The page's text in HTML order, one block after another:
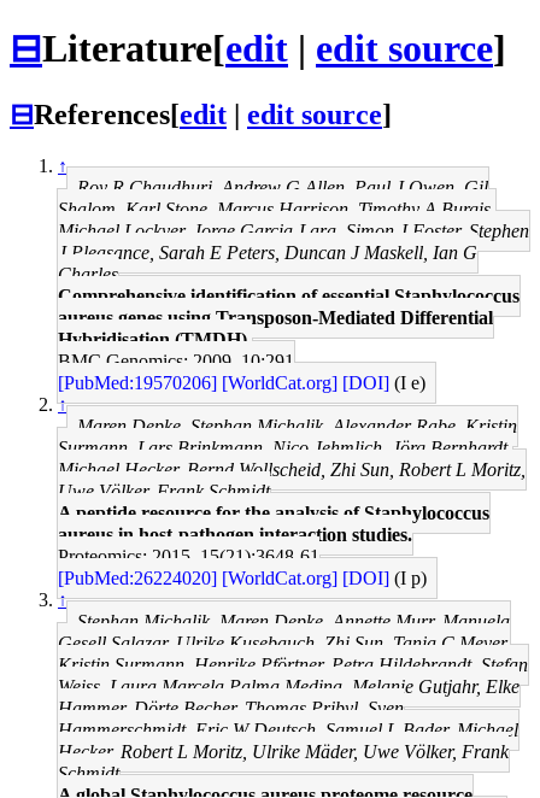
⊟Literature[edit | edit source]
⊟References[edit | edit source]
↑
Roy R Chaudhuri, Andrew G Allen, Paul J Owen, Gil
Shalom, Karl Stone, Marcus Harrison, Timothy A Burgis,
Michael Lockyer, Jorge Garcia-Lara, Simon J Foster, Stephen
J Pleasance, Sarah E Peters, Duncan J Maskell, Ian G
Charles
Comprehensive identification of essential Staphylococcus
aureus genes using Transposon-Mediated Differential
Hybridisation (TMDH).
BMC Genomics: 2009, 10;291
[PubMed:19570206] [WorldCat.org] [DOI] (I e)
↑
Maren Depke, Stephan Michalik, Alexander Rabe, Kristin
Surmann, Lars Brinkmann, Nico Jehmlich, Jörg Bernhardt,
Michael Hecker, Bernd Wollscheid, Zhi Sun, Robert L Moritz,
Uwe Völker, Frank Schmidt
A peptide resource for the analysis of Staphylococcus
aureus in host-pathogen interaction studies.
Proteomics: 2015, 15(21);3648-61
[PubMed:26224020] [WorldCat.org] [DOI] (I p)
↑
Stephan Michalik, Maren Depke, Annette Murr, Manuela
Gesell Salazar, Ulrike Kusebauch, Zhi Sun, Tanja C Meyer,
Kristin Surmann, Henrike Pförtner, Petra Hildebrandt, Stefan
Weiss, Laura Marcela Palma Medina, Melanie Gutjahr, Elke
Hammer, Dörte Becher, Thomas Pribyl, Sven
Hammerschmidt, Eric W Deutsch, Samuel L Bader, Michael
Hecker, Robert L Moritz, Ulrike Mäder, Uwe Völker, Frank
Schmidt